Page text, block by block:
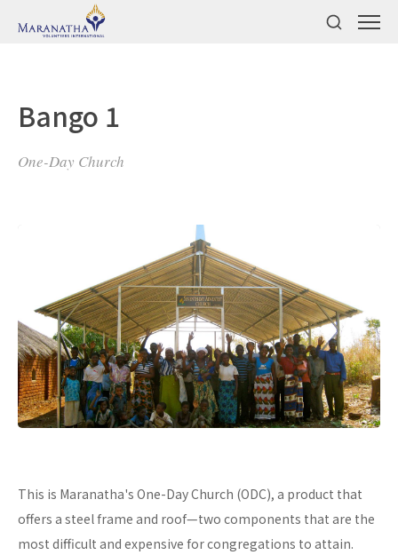
Bango 1
One-Day Church
This is Maranatha's One-Day Church (ODC), a product that
offers a steel frame and roof—two components that are the
most difficult and expensive for congregations to attain.